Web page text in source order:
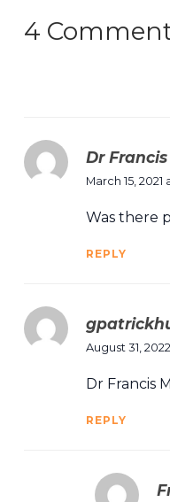
4
Dr
March 15, 2021
Was there
REPLY
August 31,
Dr Francis
REPLY